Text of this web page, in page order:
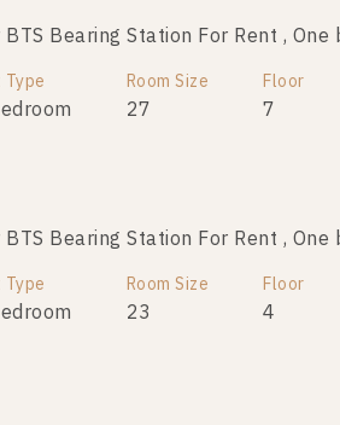
Bearing Station For Rent ,
Room Size
27
Floor
7
Bearing Station For Rent ,
Room Size
23
Floor
4
No data was found